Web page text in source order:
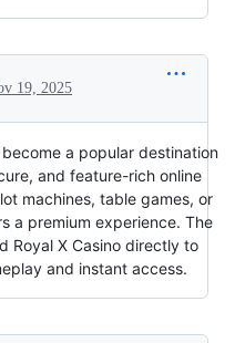
19, 2025
become a popular destination
and feature-rich online
machines, table games, or
a premium experience. The
Royal X Casino directly to
and instant access.